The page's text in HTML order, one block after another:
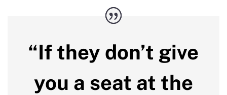
“If they don’t give
you a seat at the